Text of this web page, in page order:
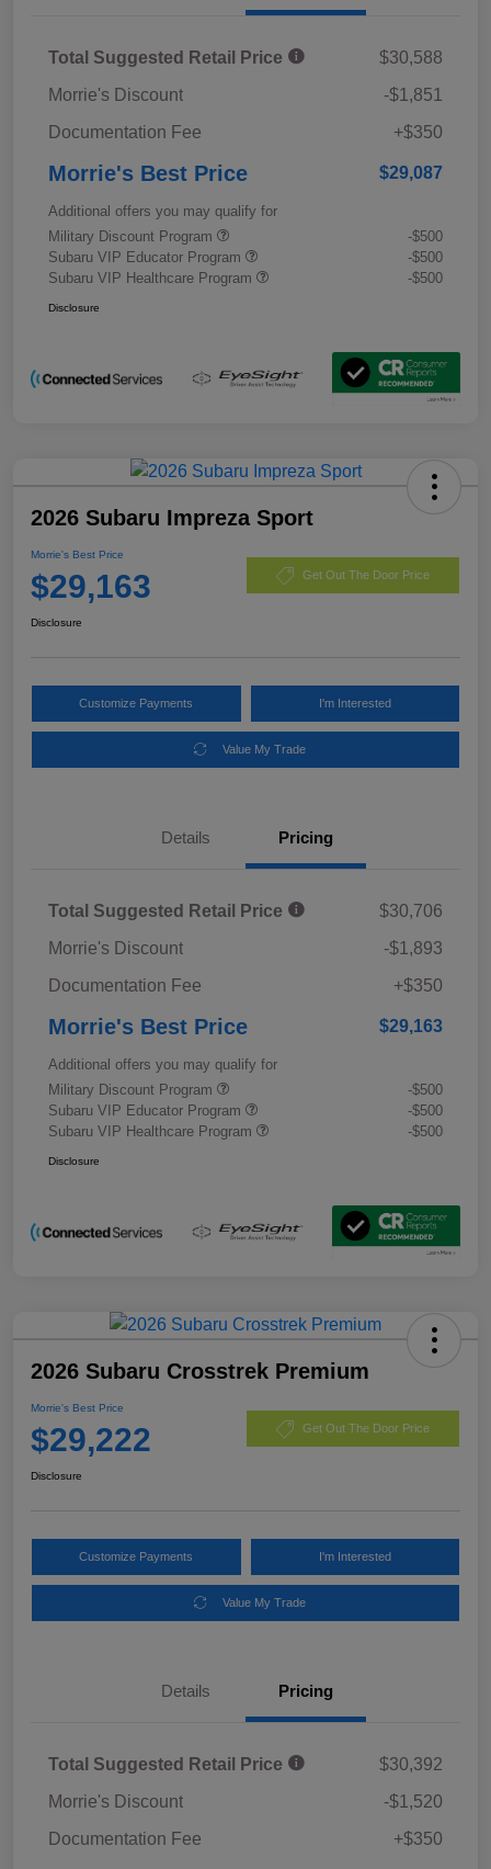
Total Suggested Retail Price
$30,588
Morrie's Discount
-$1,851
Documentation Fee
+$350
Morrie's Best Price $29,087
Additional offers you may qualify for
Military Discount Program
-$500
Subaru VIP Educator Program
-$500
Subaru VIP Healthcare Program
-$500
Disclosure
2026 Subaru Impreza Sport
Morrie's Best Price
$29,163 Get Out The Door Price
Disclosure
Customize Payments I'm Interested
Value My Trade
Details Pricing
Total Suggested Retail Price
$30,706
Morrie's Discount
-$1,893
Documentation Fee
+$350
Morrie's Best Price $29,163
Additional offers you may qualify for
Military Discount Program
-$500
Subaru VIP Educator Program
-$500
Subaru VIP Healthcare Program
-$500
Disclosure
2026 Subaru Crosstrek Premium
Morrie's Best Price
$29,222 Get Out The Door Price
Disclosure
Customize Payments I'm Interested
Value My Trade
Details Pricing
Total Suggested Retail Price
$30,392
Morrie's Discount
-$1,520
Documentation Fee
+$350